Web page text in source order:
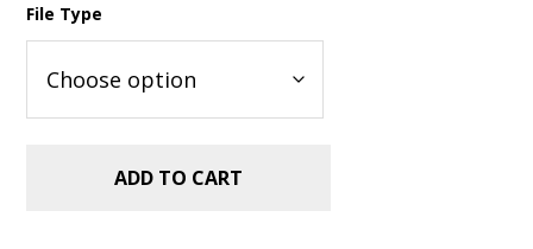
File Type
ADD TO CART